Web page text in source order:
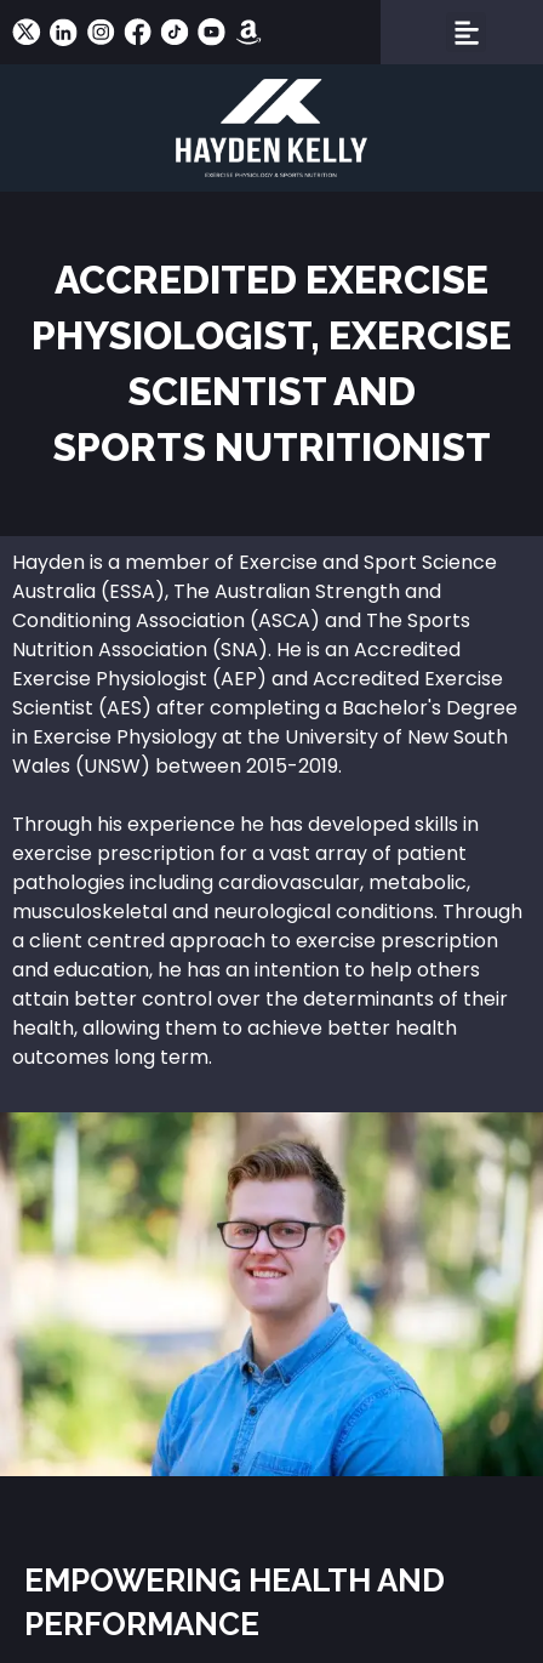
ACCREDITED EXERCISE
PHYSIOLOGIST, EXERCISE
SCIENTIST AND
SPORTS NUTRITIONIST
Hayden is a member of Exercise and Sport Science
Australia (ESSA), The Australian Strength and
Conditioning Association (ASCA) and The Sports
Nutrition Association (SNA). He is an Accredited
Exercise Physiologist (AEP) and Accredited Exercise
Scientist (AES) after completing a Bachelor's Degree
in Exercise Physiology at the University of New South
Wales (UNSW) between 2015-2019.
Through his experience he has developed skills in
exercise prescription for a vast array of patient
pathologies including cardiovascular, metabolic,
musculoskeletal and neurological conditions. Through
a client centred approach to exercise prescription
and education, he has an intention to help others
attain better control over the determinants of their
health, allowing them to achieve better health
outcomes long term.
EMPOWERING HEALTH AND
PERFORMANCE